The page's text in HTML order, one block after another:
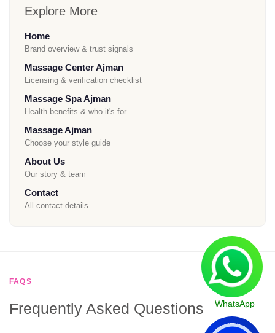
Explore More
Home
Brand overview & trust signals
Massage Center Ajman
Licensing & verification checklist
Massage Spa Ajman
Health benefits & who it's for
Massage Ajman
Choose your style guide
About Us
Our story & team
Contact
All contact details
FAQS
Frequently Asked Questions WhatsApp